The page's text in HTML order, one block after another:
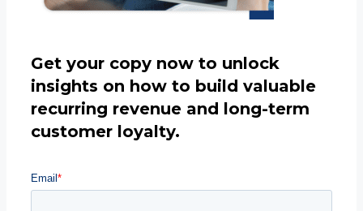
Get your copy now to unlock
insights on how to build valuable
recurring revenue and long-term
customer loyalty.